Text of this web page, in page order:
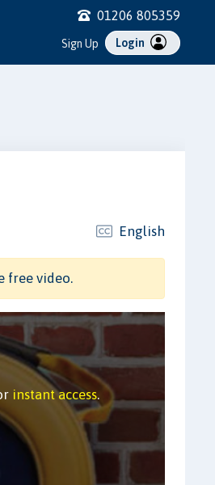
01206 805359
Sign Up Login
English
free video.
instant access.